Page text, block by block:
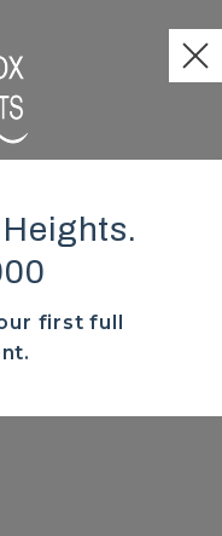
first full